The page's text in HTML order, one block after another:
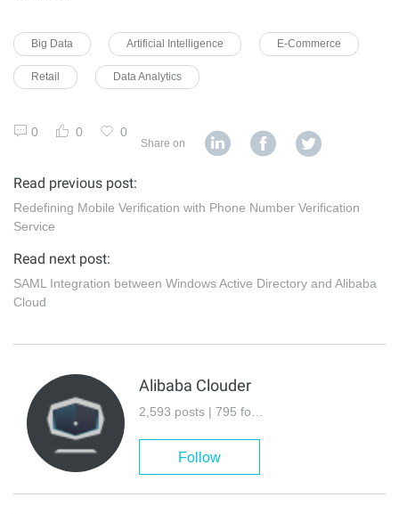
Big Data Artificial Intelligence E-Commerce
Retail Data Analytics
0 0 0
Share on
Read previous post:
Redefining Mobile Verification with Phone Number Verification
Service
Read next post:
SAML Integration between Windows Active Directory and Alibaba
Cloud
Alibaba Clouder
2,593 posts | 795 followers
Follow